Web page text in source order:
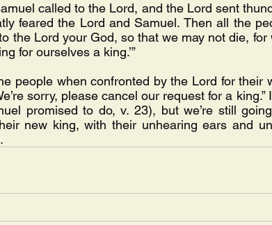
called to the Lord, and the Lord sent
feared the Lord and Samuel. Then all the
the Lord your God, so that we may not die,
for ourselves a king.’”
people when confronted by the Lord for their
sorry, please cancel our request for a king.”
promised to do, v. 23), but we’re still
new king, with their unhearing ears and